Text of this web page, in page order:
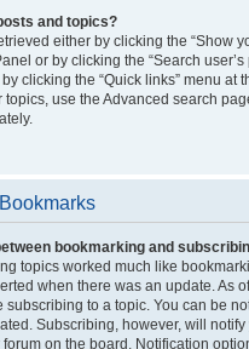
and topics?
either by clicking the “Show
or by clicking the “Search user’s
clicking the “Quick links” menu at
topics, use the Advanced search
bookmarking and
topics worked much like
when there was an update. As
subscribing to a topic. You can be
Subscribing, however, will
on the board. Notification